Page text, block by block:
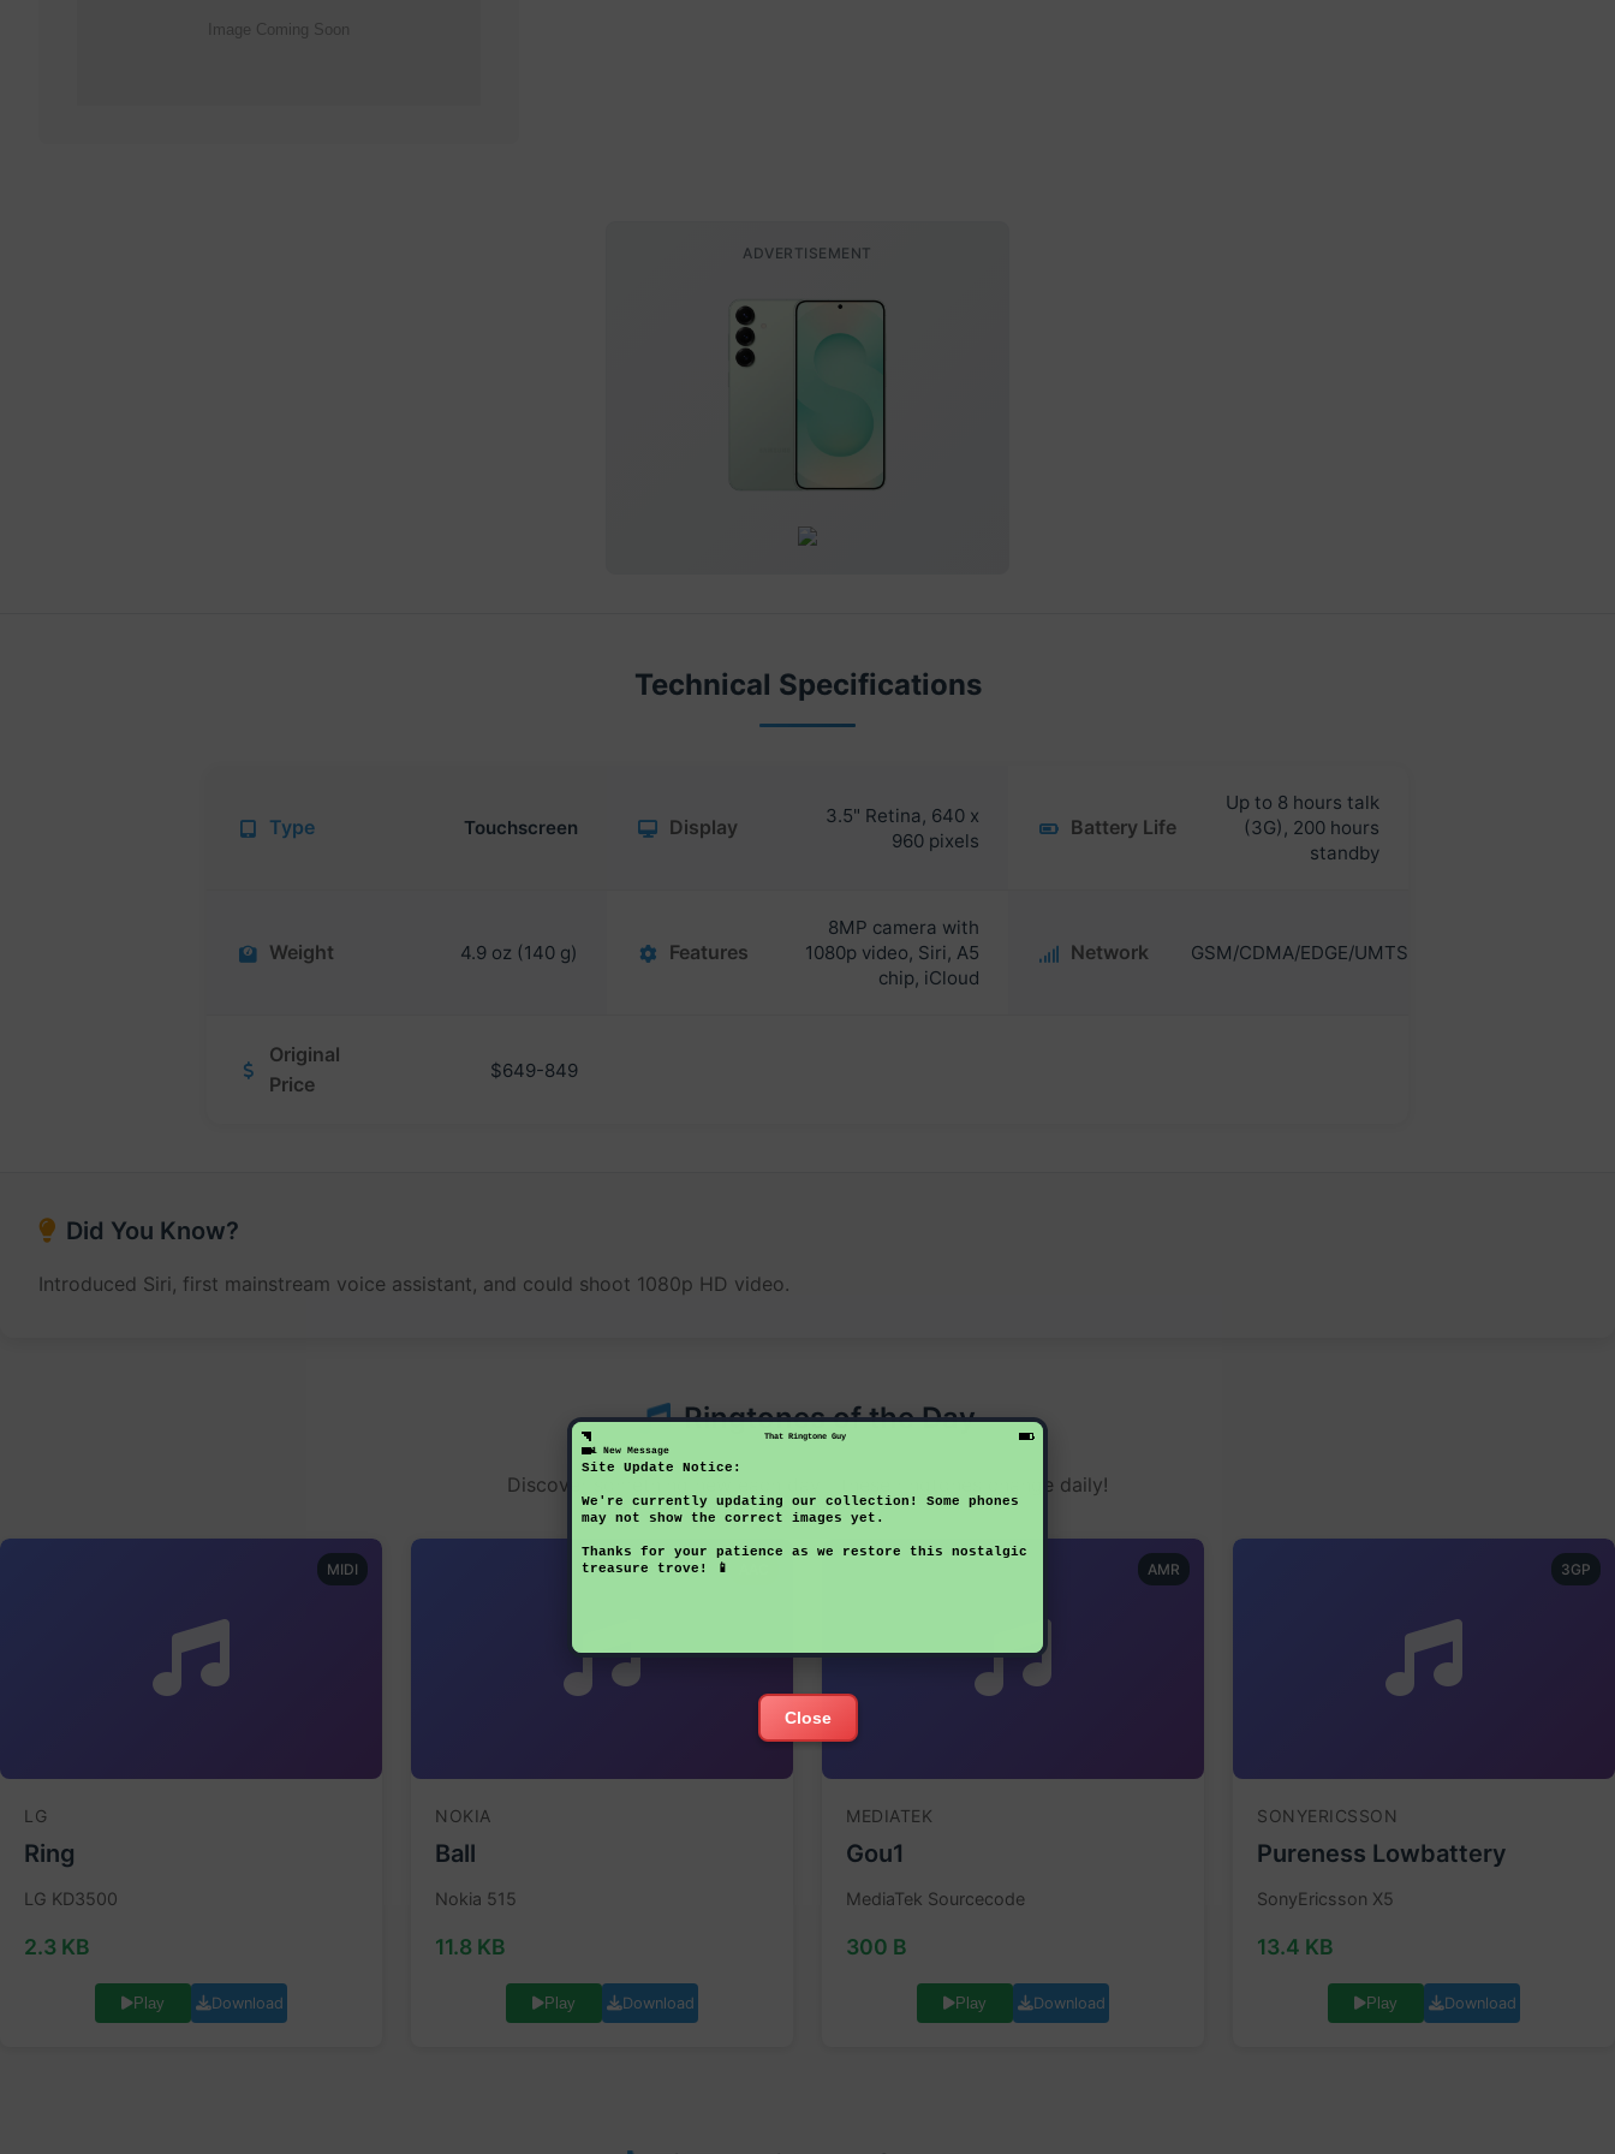
That Ringtone Guy
1 New Message
Site Update Notice:
We're currently updating our collection! Some phones
may not show the correct images yet.
Thanks for your patience as we restore this nostalgic
treasure trove! 📱
Close
ADVERTISEMENT
Technical Specifications
Type Touchscreen Display
3.5" Retina, 640 x
960 pixels
Battery Life
Up to 8 hours talk
(3G), 200 hours
standby
Weight 4.9 oz (140 g) Features
8MP camera with
1080p video, Siri, A5
chip, iCloud
Network GSM/CDMA/EDGE/UMTS/HSDPA/HSUPA
Original
Price
$649-849
Did You Know?
Introduced Siri, first mainstream voice assistant, and could shoot 1080p HD video.
Ringtones of the Day
Discover something new each day - these ringtones change daily!
MIDI
LG
Ring
LG KD3500
2.3 KB
Play Download
NOKIA
Ball
Nokia 515
11.8 KB
Play Download
AMR
MEDIATEK
Gou1
MediaTek Sourcecode
300 B
Play Download
3GP
SONYERICSSON
Pureness Lowbattery
SonyEricsson X5
13.4 KB
Play Download